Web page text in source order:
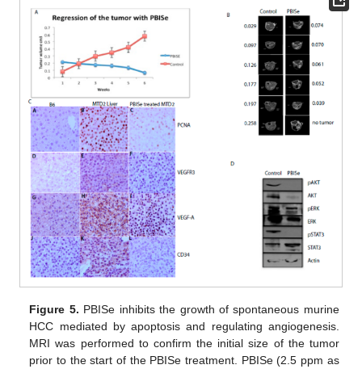
Figure 5. PBISe inhibits the growth of spontaneous murine
HCC mediated by apoptosis and regulating angiogenesis.
MRI was performed to confirm the initial size of the tumor
prior to the start of the PBISe treatment. PBISe (2.5 ppm as